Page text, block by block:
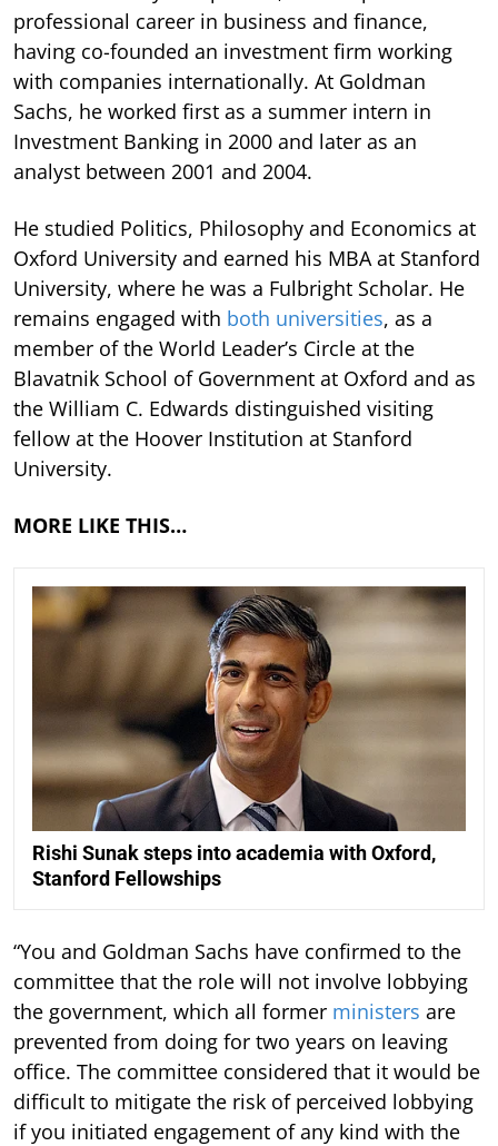
professional career in business and finance,
having co-founded an investment firm working
with companies internationally. At Goldman
Sachs, he worked first as a summer intern in
Investment Banking in 2000 and later as an
analyst between 2001 and 2004.
He studied Politics, Philosophy and Economics at
Oxford University and earned his MBA at Stanford
University, where he was a Fulbright Scholar. He
remains engaged with both universities, as a
member of the World Leader’s Circle at the
Blavatnik School of Government at Oxford and as
the William C. Edwards distinguished visiting
fellow at the Hoover Institution at Stanford
University.
MORE LIKE THIS…
Rishi Sunak steps into academia with Oxford,
Stanford Fellowships
“You and Goldman Sachs have confirmed to the
committee that the role will not involve lobbying
the government, which all former ministers are
prevented from doing for two years on leaving
office. The committee considered that it would be
difficult to mitigate the risk of perceived lobbying
if you initiated engagement of any kind with the